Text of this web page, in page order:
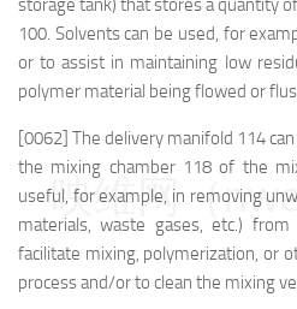
storage tank) that stores a quantity
100. Solvents can be used, for
or to assist in maintaining low
polymer material being flowed or
[0062] The delivery manifold 114
the mixing chamber 118 of the
useful, for example, in removing
materials, waste gases, etc.)
facilitate mixing, polymerization, or
process and/or to clean the mixing
映维网（